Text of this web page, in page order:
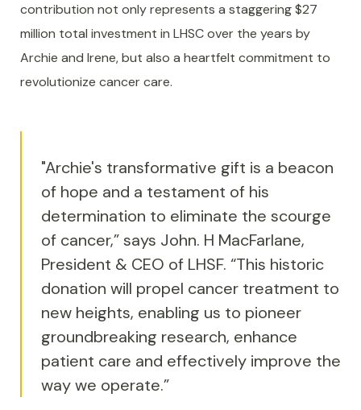
contribution not only represents a staggering $27
million total investment in LHSC over the years by
Archie and Irene, but also a heartfelt commitment to
revolutionize cancer care.
"Archie's transformative gift is a beacon
of hope and a testament of his
determination to eliminate the scourge
of cancer,” says John. H MacFarlane,
President & CEO of LHSF. “This historic
donation will propel cancer treatment to
new heights, enabling us to pioneer
groundbreaking research, enhance
patient care and effectively improve the
way we operate.”